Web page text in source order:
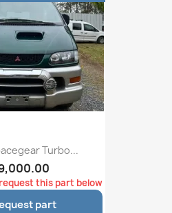
Turbo...
this part below
part